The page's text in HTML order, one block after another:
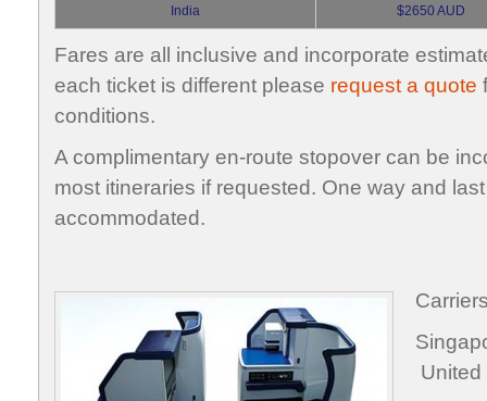
India $2650 AUD
Fares are all inclusive and incorporate
each ticket is different please request a quote
conditions.
A complimentary en-route stopover can be
most itineraries if requested. One way and
accommodated.
United